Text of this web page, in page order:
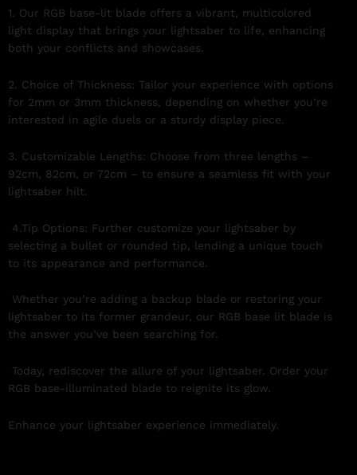
1. Our RGB base-lit blade offers a vibrant, multicolored
light display that brings your lightsaber to life, enhancing
both your conflicts and showcases.
2. Choice of Thickness: Tailor your experience with options
for 2mm or 3mm thickness, depending on whether you’re
interested in agile duels or a sturdy display piece.
3. Customizable Lengths: Choose from three lengths –
92cm, 82cm, or 72cm – to ensure a seamless fit with your
lightsaber hilt.
4.Tip Options: Further customize your lightsaber by
selecting a bullet or rounded tip, lending a unique touch
to its appearance and performance.
Whether you’re adding a backup blade or restoring your
lightsaber to its former grandeur, our RGB base lit blade is
the answer you’ve been searching for.
Today, rediscover the allure of your lightsaber. Order your
RGB base-illuminated blade to reignite its glow.
Enhance your lightsaber experience immediately.